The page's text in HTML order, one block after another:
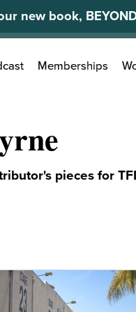
new book,
Memberships
pieces for